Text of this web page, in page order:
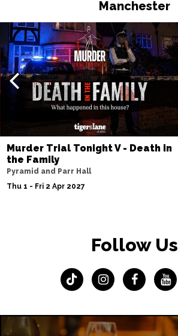
Manchester
Murder Trial Tonight V - Death in
the Family
Pyramid and Parr Hall
Thu 1 - Fri 2 Apr 2027
Follow Us